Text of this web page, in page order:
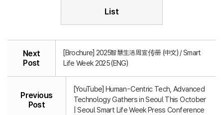
List
Next
Post
[Brochure] 2025智慧生活周宣传册 (中文) / Smart
Life Week 2025 (ENG)
Previous
Post
[YouTube] Human-Centric Tech, Advanced
Technology Gathers in Seoul This October
| Seoul Smart Life Week Press Conference